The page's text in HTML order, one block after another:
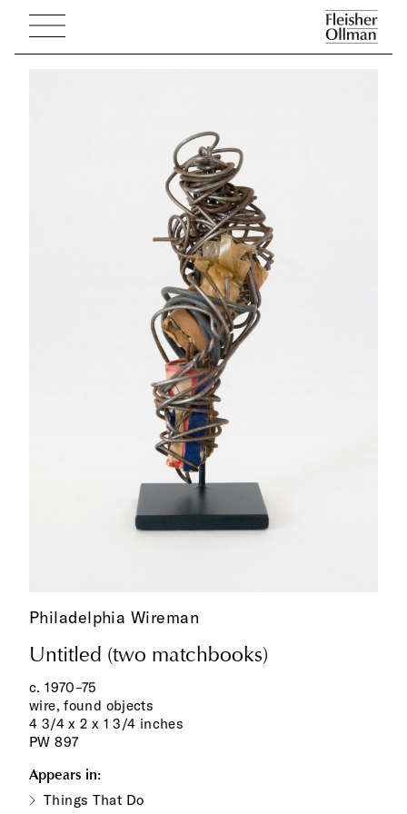
Philadelphia Wireman
Untitled (two matchbooks)
c. 1970–75
wire, found objects
4 3/4 x 2 x 1 3/4 inches
PW 897
Appears in:
Things That Do